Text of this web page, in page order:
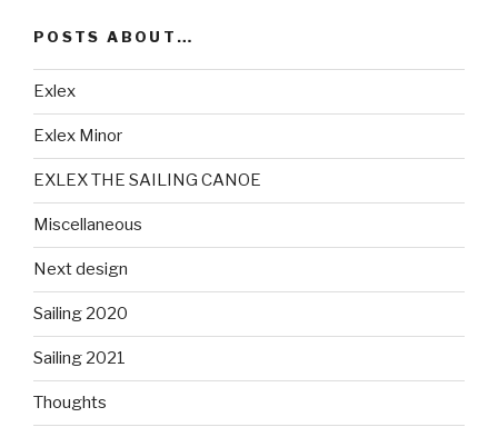
POSTS ABOUT…
Exlex
Exlex Minor
EXLEX THE SAILING CANOE
Miscellaneous
Next design
Sailing 2020
Sailing 2021
Thoughts